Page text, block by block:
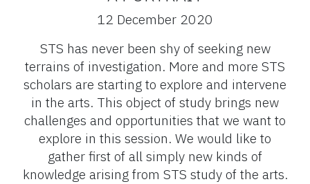
12 December 2020
STS has never been shy of seeking new
terrains of investigation. More and more STS
scholars are starting to explore and intervene
in the arts. This object of study brings new
challenges and opportunities that we want to
explore in this session. We would like to
gather first of all simply new kinds of
knowledge arising from STS study of the arts.